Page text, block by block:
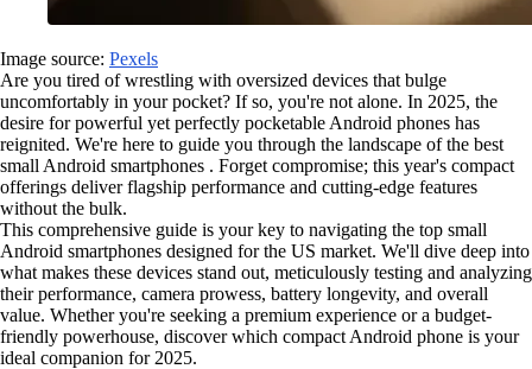
Image source: Pexels
Are you tired of wrestling with oversized devices that bulge
uncomfortably in your pocket? If so, you're not alone. In 2025, the
desire for powerful yet perfectly pocketable Android phones has
reignited. We're here to guide you through the landscape of the best
small Android smartphones . Forget compromise; this year's compact
offerings deliver flagship performance and cutting-edge features
without the bulk.
This comprehensive guide is your key to navigating the top small
Android smartphones designed for the US market. We'll dive deep into
what makes these devices stand out, meticulously testing and analyzing
their performance, camera prowess, battery longevity, and overall
value. Whether you're seeking a premium experience or a budget-
friendly powerhouse, discover which compact Android phone is your
ideal companion for 2025.